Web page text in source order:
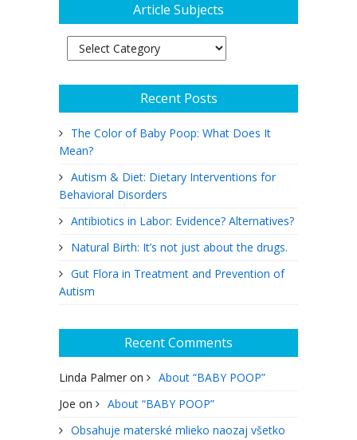
Article Subjects
Article
Subjects
Recent Posts
The Color of Baby Poop: What Does It
Mean?
Autism & Diet: Dietary Interventions for
Behavioral Disorders
Antibiotics in Labor: Evidence? Alternatives?
Natural Birth: It’s not just about the drugs.
Gut Flora in Treatment and Prevention of
Autism
Recent Comments
Linda Palmer on
About “BABY POOP”
Joe on
About “BABY POOP”
Obsahuje materské mlieko naozaj všetko